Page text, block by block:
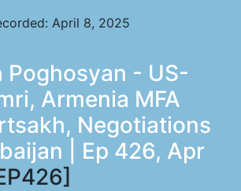
April 8, 2025
Poghosyan - US-
Armenia MFA
Negotiations
| Ep 426, Apr